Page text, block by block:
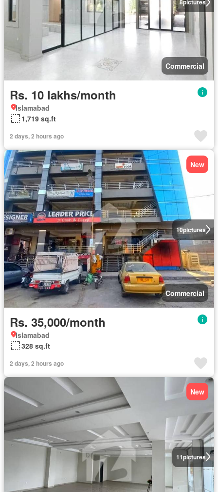
8pictures
Commercial
Rs. 10 lakhs/month
Islamabad
1,719 sq.ft
2 days, 2 hours ago
10pictures
New
Commercial
Rs. 35,000/month
Islamabad
328 sq.ft
2 days, 2 hours ago
11pictures
New